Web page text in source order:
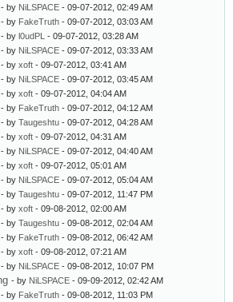
- by NiLSPACE - 09-07-2012, 02:49 AM
- by FakeTruth - 09-07-2012, 03:03 AM
- by l0udPL - 09-07-2012, 03:28 AM
- by NiLSPACE - 09-07-2012, 03:33 AM
- by xoft - 09-07-2012, 03:41 AM
- by NiLSPACE - 09-07-2012, 03:45 AM
- by xoft - 09-07-2012, 04:04 AM
- by FakeTruth - 09-07-2012, 04:12 AM
- by Taugeshtu - 09-07-2012, 04:28 AM
- by xoft - 09-07-2012, 04:31 AM
- by NiLSPACE - 09-07-2012, 04:40 AM
- by xoft - 09-07-2012, 05:01 AM
- by NiLSPACE - 09-07-2012, 05:04 AM
- by Taugeshtu - 09-07-2012, 11:47 PM
- by xoft - 09-08-2012, 02:00 AM
- by Taugeshtu - 09-08-2012, 02:04 AM
- by FakeTruth - 09-08-2012, 06:42 AM
- by xoft - 09-08-2012, 07:21 AM
- by NiLSPACE - 09-08-2012, 10:07 PM
- by NiLSPACE - 09-09-2012, 02:42 AM
- by FakeTruth - 09-08-2012, 11:03 PM